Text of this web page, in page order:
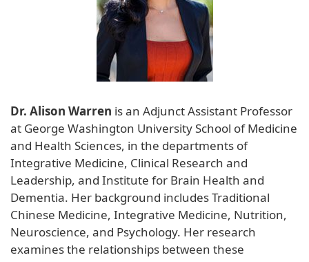
Dr. Alison Warren is an Adjunct Assistant Professor
at George Washington University School of Medicine
and Health Sciences, in the departments of
Integrative Medicine, Clinical Research and
Leadership, and Institute for Brain Health and
Dementia. Her background includes Traditional
Chinese Medicine, Integrative Medicine, Nutrition,
Neuroscience, and Psychology. Her research
examines the relationships between these